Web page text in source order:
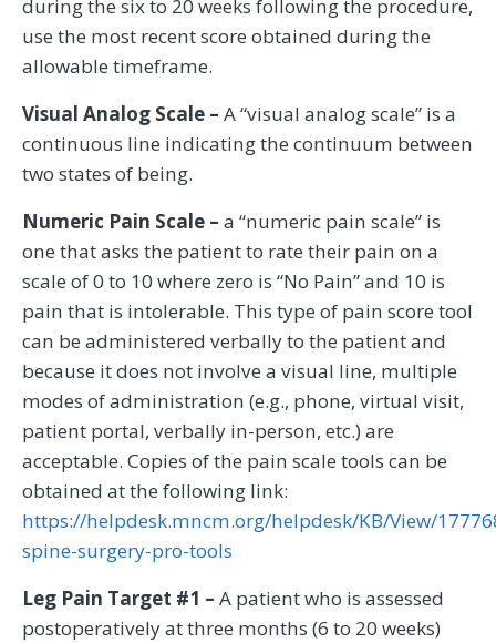
during the six to 20 weeks following the procedure,
use the most recent score obtained during the
allowable timeframe.
Visual Analog Scale – A “visual analog scale” is a
continuous line indicating the continuum between
two states of being.
Numeric Pain Scale – a “numeric pain scale” is
one that asks the patient to rate their pain on a
scale of 0 to 10 where zero is “No Pain” and 10 is
pain that is intolerable. This type of pain score tool
can be administered verbally to the patient and
because it does not involve a visual line, multiple
modes of administration (e.g., phone, virtual visit,
patient portal, verbally in-person, etc.) are
acceptable. Copies of the pain scale tools can be
obtained at the following link:
https://helpdesk.mncm.org/helpdesk/KB/View/
spine-surgery-pro-tools
Leg Pain Target #1 – A patient who is assessed
postoperatively at three months (6 to 20 weeks)